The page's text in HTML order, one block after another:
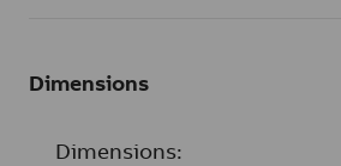
Dimensions
Dimensions: